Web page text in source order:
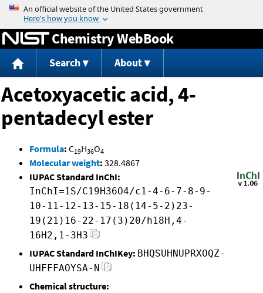
Jump to content
Chemistry WebBook
Search About
Acetoxyacetic acid, 4-
pentadecyl ester
Formula: C19H36O4
Molecular weight: 328.4867
IUPAC Standard InChI:
InChI=1S/C19H36O4/c1-4-6-7-8-9-
10-11-12-13-15-18(14-5-2)23-
19(21)16-22-17(3)20/h18H,4-
16H2,1-3H3
IUPAC Standard InChIKey: BHQSUHNUPRXOQZ-
UHFFFAOYSA-N
Chemical structure: